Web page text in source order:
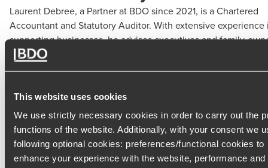
This website uses cookies
We use strictly necessary cookies in order to carry out the
functions of the website. Additionally, with your consent we
following optional cookies: preferences/functional cookies to
enhance your experience with the website, performance and
Laurent Debree, a Partner at BDO since 2021, is a Chartered
Accountant and Statutory Auditor. With extensive experience
supporting businesses, he advises executives and family-
companies on financial, tax, and strategic matters.
Expertise
Support for business creation and acquisition
forecasting, acquisition audit, financing)
Implementation of management tools (industry-specific
dashboards, budgets, reporting)